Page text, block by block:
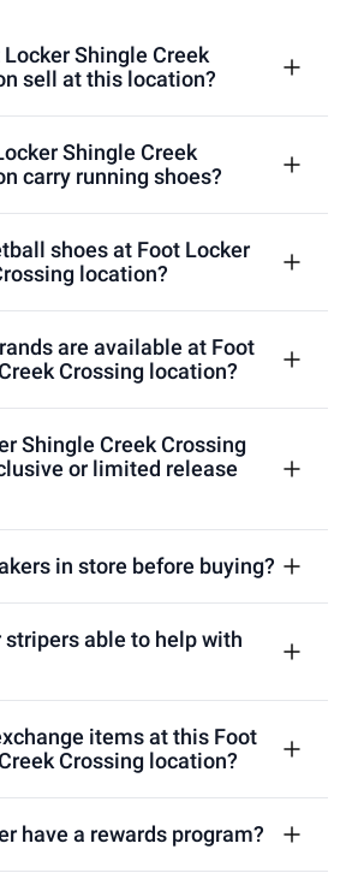
Shingle Creek
sell at this location?
Shingle Creek
carry running shoes?
shoes at Foot Locker
location?
are available at Foot
Crossing location?
Shingle Creek Crossing
or limited release
in store before buying?
stripers able to help with
items at this Foot
Crossing location?
have a rewards program?